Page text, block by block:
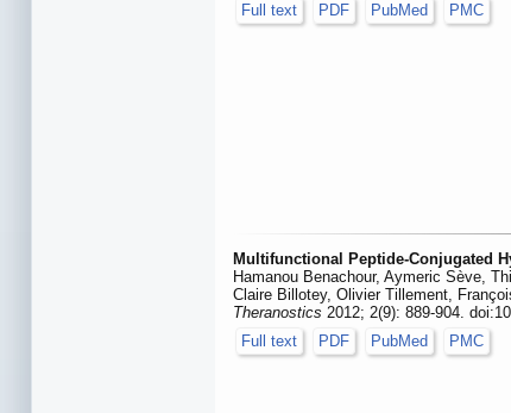
Full text
PDF PubMed PMC
Multifunctional Peptide-Conjugated
Hamanou Benachour, Aymeric Sève,
Claire Billotey, Olivier Tillement,
Theranostics 2012; 2(9): 889-904.
Full text
PDF PubMed PMC